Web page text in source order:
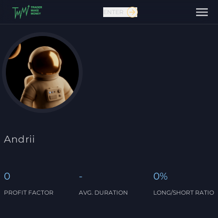
Contact us
ENTER
Andrii
0
PROFIT FACTOR
-
AVG. DURATION
0%
LONG/SHORT RATIO